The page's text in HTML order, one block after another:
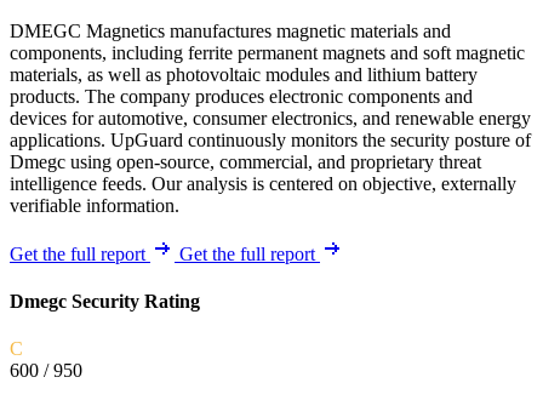
DMEGC Magnetics manufactures magnetic materials and
components, including ferrite permanent magnets and soft magnetic
materials, as well as photovoltaic modules and lithium battery
products. The company produces electronic components and
devices for automotive, consumer electronics, and renewable energy
applications. UpGuard continuously monitors the security posture of
Dmegc using open-source, commercial, and proprietary threat
intelligence feeds. Our analysis is centered on objective, externally
verifiable information.
Get the full report Get the full report
Dmegc Security Rating
C
600 / 950